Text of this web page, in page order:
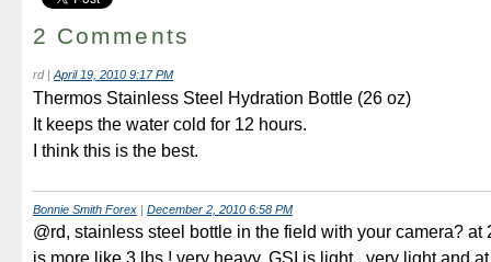
2 Comments
rd| April 19, 2010 9:17 PM
Thermos Stainless Steel Hydration Bottle (26 oz)
It keeps the water cold for 12 hours.
I think this is the best.
Bonnie Smith Forex | December 2, 2010 6:58 PM
@rd, stainless steel bottle in the field with your camera? at
is more like 3 lbs.! very heavy. GSI is light , very light and